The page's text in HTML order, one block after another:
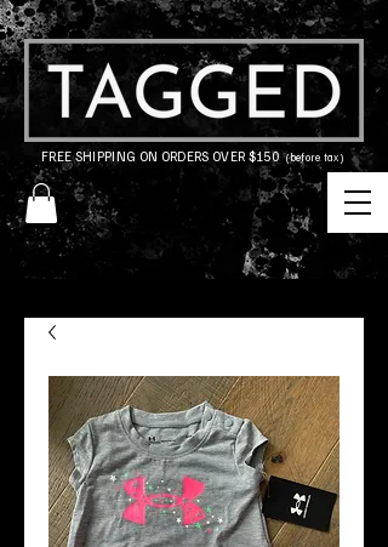
FREE SHIPPING ON ORDERS OVER $150(before tax)